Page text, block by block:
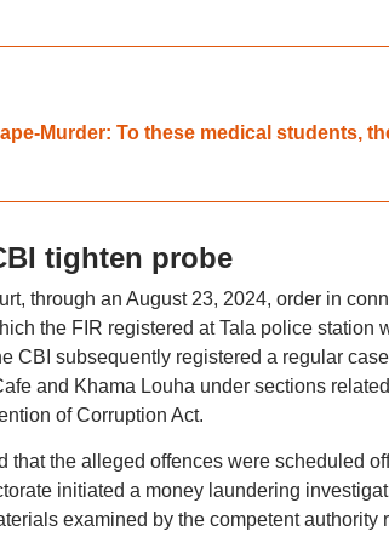
Murder: To these medical students,
tighten probe
through an August 23, 2024, order in
the FIR registered at Tala police station
CBI subsequently registered a regular
and Khama Louha under sections
of Corruption Act.
that the alleged offences were scheduled
initiated a money laundering
examined by the competent